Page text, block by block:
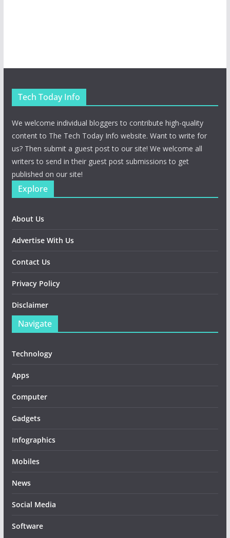
Tech Today Info
We welcome individual bloggers to contribute high-quality
content to The Tech Today Info website. Want to write for
us? Then submit a guest post to our site! We welcome all
writers to send in their guest post submissions to get
published on our site!
Explore
About Us
Advertise With Us
Contact Us
Privacy Policy
Disclaimer
Navigate
Technology
Apps
Computer
Gadgets
Infographics
Mobiles
News
Social Media
Software